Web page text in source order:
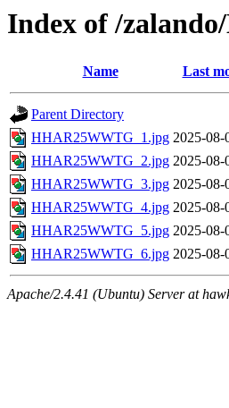
Index of /
Name Last
Parent Directory
HHAR25WWTG_1.jpg 2025-08-
HHAR25WWTG_2.jpg 2025-08-
HHAR25WWTG_3.jpg 2025-08-
HHAR25WWTG_4.jpg 2025-08-
HHAR25WWTG_5.jpg 2025-08-
HHAR25WWTG_6.jpg 2025-08-
Apache/2.4.41 (Ubuntu) Server at